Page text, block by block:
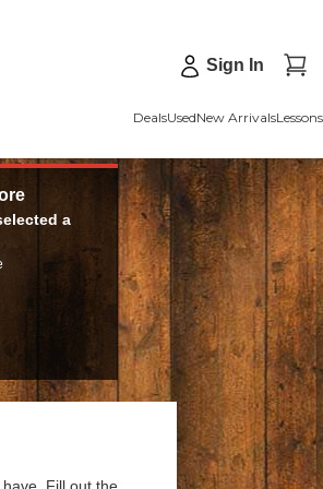
Sign In
DealsUsedNew ArrivalsLessons
a